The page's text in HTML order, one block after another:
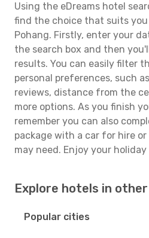
Using the eDreams hotel
find the choice that suits
Pohang. Firstly, enter your
the search box and then
results. You can easily filter
personal preferences, such
reviews, distance from the
more options. As you finish
remember you can also
package with a car for hire
may need. Enjoy your
Explore hotels in
Popular cities